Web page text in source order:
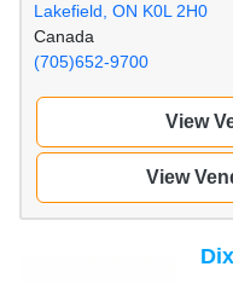
Lakefield, ON K0L 2H0
Canada
(705)652-9700
View
View